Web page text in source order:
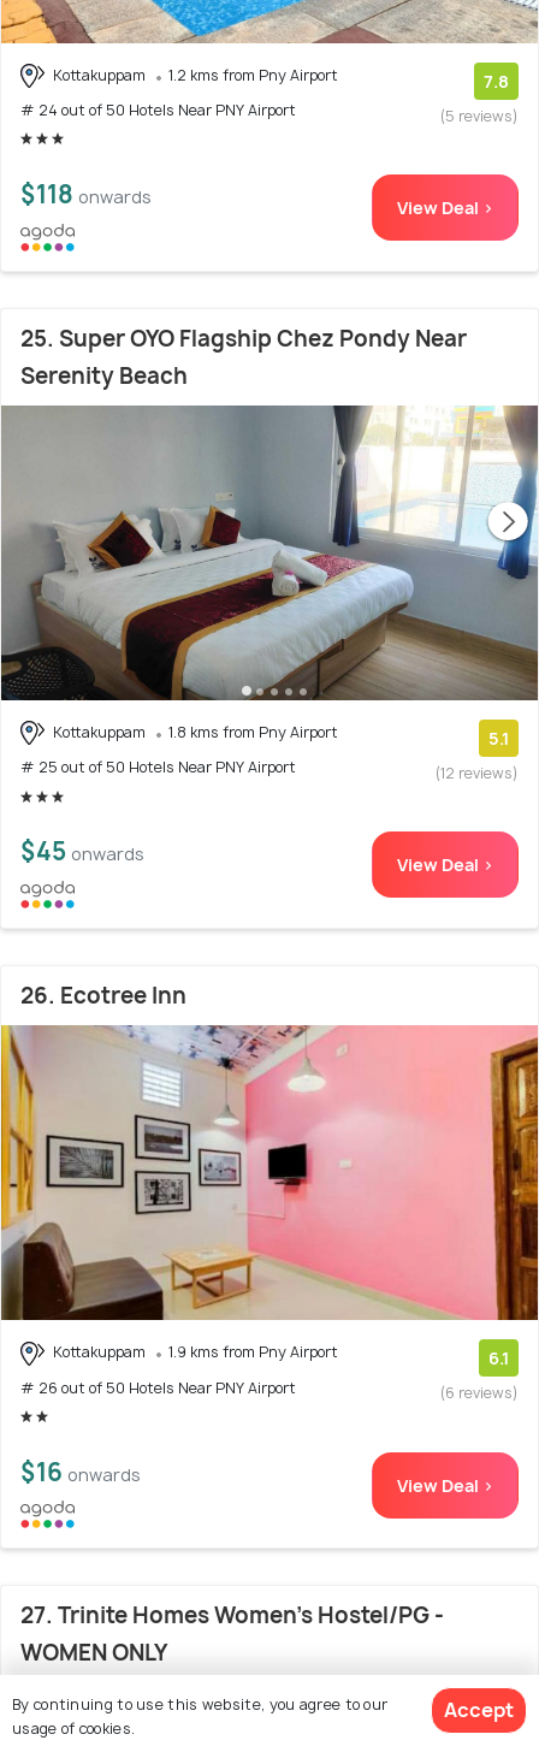
Kottakuppam
1.2 kms from Pny Airport
# 24 out of 50 Hotels Near PNY Airport
7.8
(5 reviews)
$118 onwards View Deal >
25. Super OYO Flagship Chez Pondy Near
Serenity Beach
Kottakuppam
1.8 kms from Pny Airport
# 25 out of 50 Hotels Near PNY Airport
5.1
(12 reviews)
$45 onwards View Deal >
26. Ecotree Inn
Kottakuppam
1.9 kms from Pny Airport
# 26 out of 50 Hotels Near PNY Airport
6.1
(6 reviews)
$16 onwards View Deal >
27. Trinite Homes Women's Hostel/PG -
WOMEN ONLY
By continuing to use this website, you agree to our
usage of cookies.
Accept